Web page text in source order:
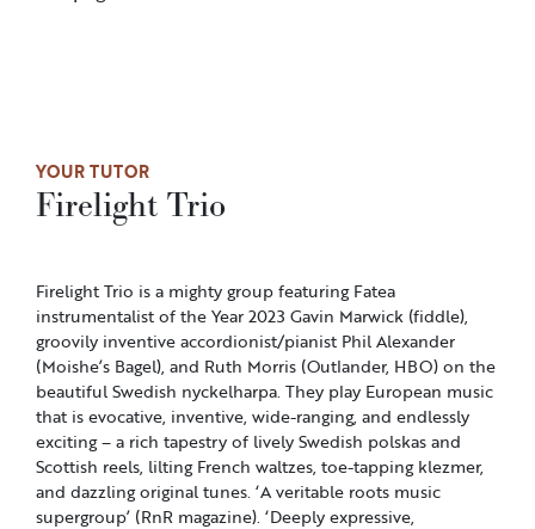
YOUR TUTOR
Firelight Trio
Firelight Trio is a mighty group featuring Fatea
instrumentalist of the Year 2023 Gavin Marwick (fiddle),
groovily inventive accordionist/pianist Phil Alexander
(Moishe’s Bagel), and Ruth Morris (Outlander, HBO) on the
beautiful Swedish nyckelharpa. They play European music
that is evocative, inventive, wide-ranging, and endlessly
exciting – a rich tapestry of lively Swedish polskas and
Scottish reels, lilting French waltzes, toe-tapping klezmer,
and dazzling original tunes. ‘A veritable roots music
supergroup’ (RnR magazine). ‘Deeply expressive,